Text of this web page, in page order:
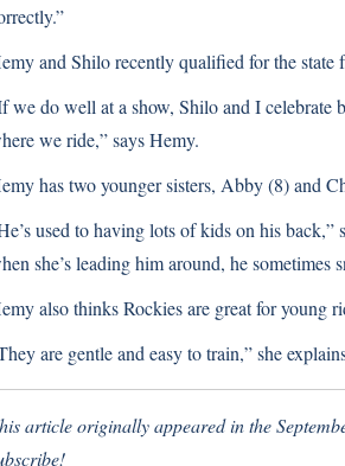
and Shilo recently qualified for the state
we do well at a show, Shilo and I celebrate
we ride,” says Hemy.
has two younger sisters, Abby (8) and
used to having lots of kids on his
she’s leading him around, he sometimes
also thinks Rockies are great for young
are gentle and easy to train,” she
article originally appeared in the